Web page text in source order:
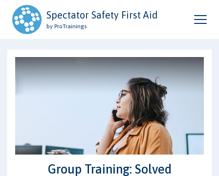
Spectator Safety First Aid
by ProTrainings
Group Training: Solved